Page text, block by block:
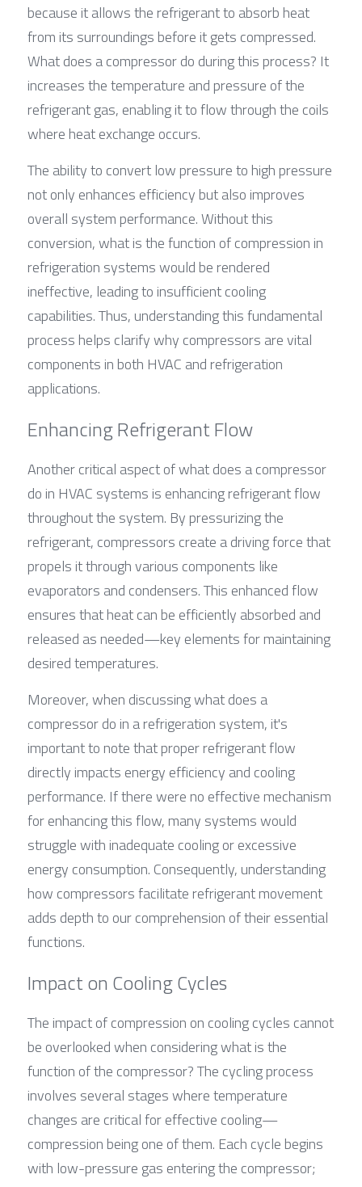
because it allows the refrigerant to absorb heat
from its surroundings before it gets compressed.
What does a compressor do during this process? It
increases the temperature and pressure of the
refrigerant gas, enabling it to flow through the coils
where heat exchange occurs.
The ability to convert low pressure to high pressure
not only enhances efficiency but also improves
overall system performance. Without this
conversion, what is the function of compression in
refrigeration systems would be rendered
ineffective, leading to insufficient cooling
capabilities. Thus, understanding this fundamental
process helps clarify why compressors are vital
components in both HVAC and refrigeration
applications.
Enhancing Refrigerant Flow
Another critical aspect of what does a compressor
do in HVAC systems is enhancing refrigerant flow
throughout the system. By pressurizing the
refrigerant, compressors create a driving force that
propels it through various components like
evaporators and condensers. This enhanced flow
ensures that heat can be efficiently absorbed and
released as needed—key elements for maintaining
desired temperatures.
Moreover, when discussing what does a
compressor do in a refrigeration system, it's
important to note that proper refrigerant flow
directly impacts energy efficiency and cooling
performance. If there were no effective mechanism
for enhancing this flow, many systems would
struggle with inadequate cooling or excessive
energy consumption. Consequently, understanding
how compressors facilitate refrigerant movement
adds depth to our comprehension of their essential
functions.
Impact on Cooling Cycles
The impact of compression on cooling cycles cannot
be overlooked when considering what is the
function of the compressor? The cycling process
involves several stages where temperature
changes are critical for effective cooling—
compression being one of them. Each cycle begins
with low-pressure gas entering the compressor;